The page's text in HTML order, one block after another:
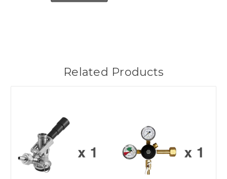
Related Products